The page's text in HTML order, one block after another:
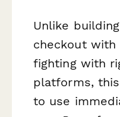
Unlike
checkout
fighting with
platforms,
to use